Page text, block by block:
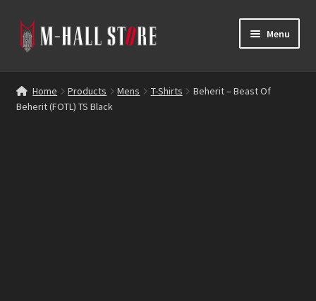
Skip
to
Skip
to
Menu
Bands
Home Products Mens T-Shirts
Beherit – Beast Of
Beherit (FOTL) TS Black